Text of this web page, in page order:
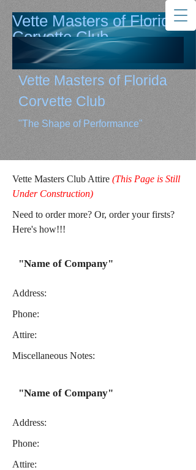
Vette Masters of Florida
Corvette Club
"The Shape of Performance"
Vette Masters of Florida
Corvette Club
"The Shape of Performance"
Vette Masters Club Attire (This Page is Still
Under Construction)
Need to order more? Or, order your firsts?
Here's how!!!
"Name of Company"
Address:
Phone:
Attire:
Miscellaneous Notes:
"Name of Company"
Address:
Phone:
Attire: